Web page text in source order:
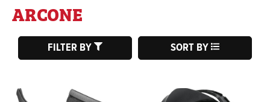
ARCONE
FILTER BY SORT BY